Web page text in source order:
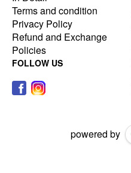
Terms and condition
Privacy Policy
Refund and Exchange
Policies
FOLLOW US
powered by